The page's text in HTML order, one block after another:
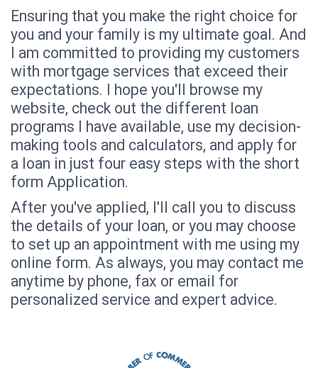
Ensuring that you make the right choice for
you and your family is my ultimate goal. And
I am committed to providing my customers
with mortgage services that exceed their
expectations. I hope you'll browse my
website, check out the different loan
programs I have available, use my decision-
making tools and calculators, and apply for
a loan in just four easy steps with the short
form Application.
After you've applied, I'll call you to discuss
the details of your loan, or you may choose
to set up an appointment with me using my
online form. As always, you may contact me
anytime by phone, fax or email for
personalized service and expert advice.